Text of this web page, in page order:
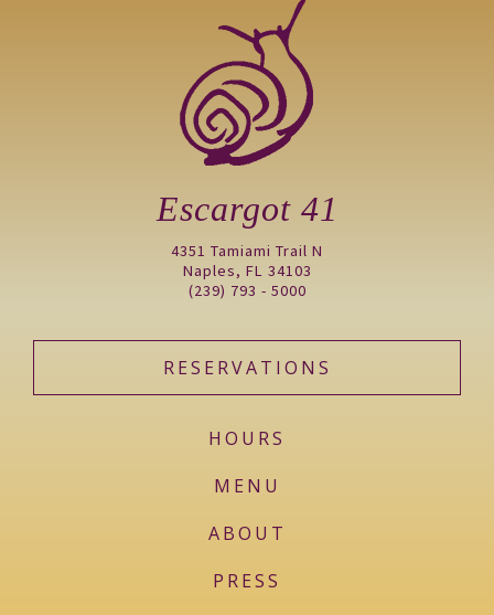
Escargot 41
4351 Tamiami Trail N
Naples, FL 34103
(239) 793 - 5000
RESERVATIONS
HOURS
MENU
ABOUT
PRESS